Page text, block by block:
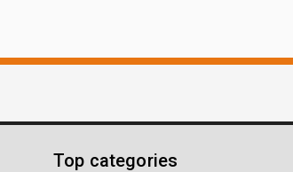
Top categories